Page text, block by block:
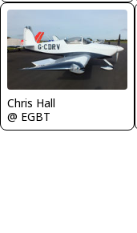
Chris Hall
@ EGBT